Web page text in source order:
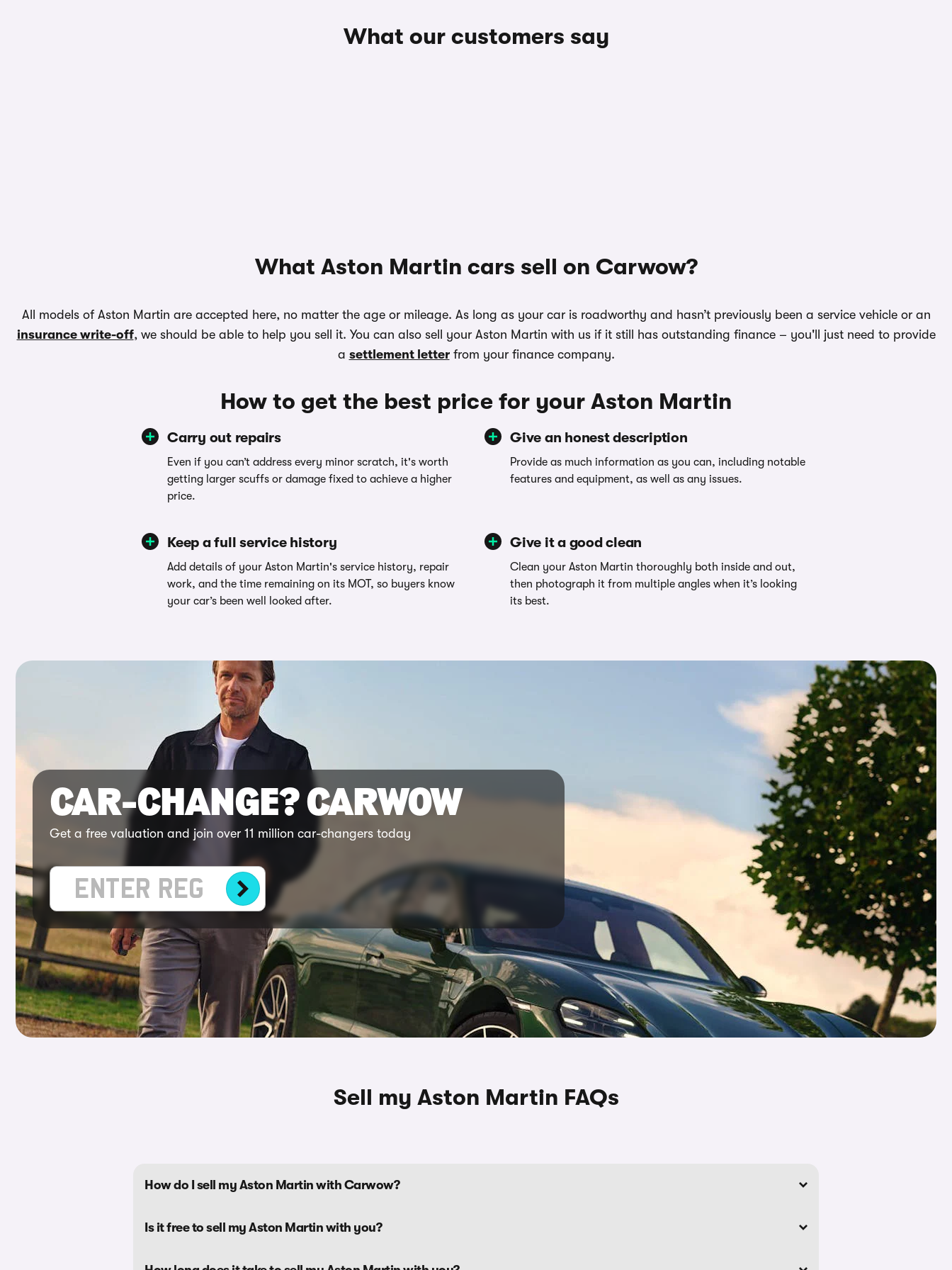
What our customers say
What Aston Martin cars sell on Carwow?
All models of Aston Martin are accepted here, no matter the age or mileage. As long as your car is roadworthy and hasn’t previously been a service vehicle or an
insurance write-off, we should be able to help you sell it. You can also sell your Aston Martin with us if it still has outstanding finance – you'll just need to provide
a settlement letterfrom your finance company.
How to get the best price for your Aston Martin
Carry out repairs
Even if you can’t address every minor scratch, it's worth
getting larger scuffs or damage fixed to achieve a higher
price.
Give an honest description
Provide as much information as you can, including notable
features and equipment, as well as any issues.
Keep a full service history
Add details of your Aston Martin's service history, repair
work, and the time remaining on its MOT, so buyers know
your car’s been well looked after.
Give it a good clean
Clean your Aston Martin thoroughly both inside and out,
then photograph it from multiple angles when it’s looking
its best.
CAR-CHANGE? CARWOW
Get a free valuation and join over 11 million car-changers today
Sell my Aston Martin FAQs
How do I sell my Aston Martin with Carwow?
Is it free to sell my Aston Martin with you?